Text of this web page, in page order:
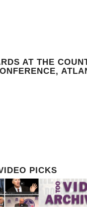
AT THE
PICKS